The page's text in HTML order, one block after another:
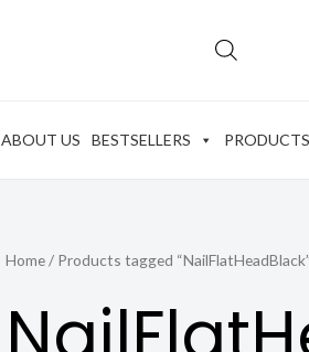
ABOUT US BESTSELLERS PRODUCTS
Home/ Products tagged “NailFlatHeadBlack”